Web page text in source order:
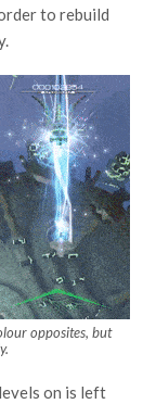
to rebuild
opposites, but
on is left